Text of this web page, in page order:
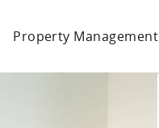
Property Management